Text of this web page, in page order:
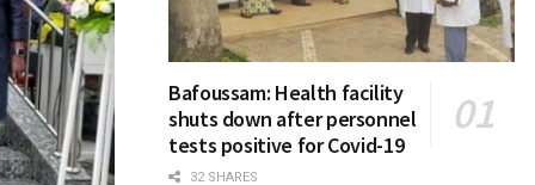
Bafoussam: Health facility
shuts down after personnel
tests positive for Covid-19
32 SHARES